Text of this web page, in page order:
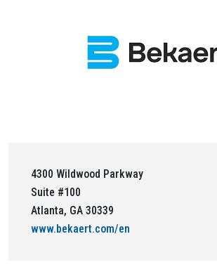
4300 Wildwood Parkway
Suite #100
Atlanta, GA 30339
www.bekaert.com/en